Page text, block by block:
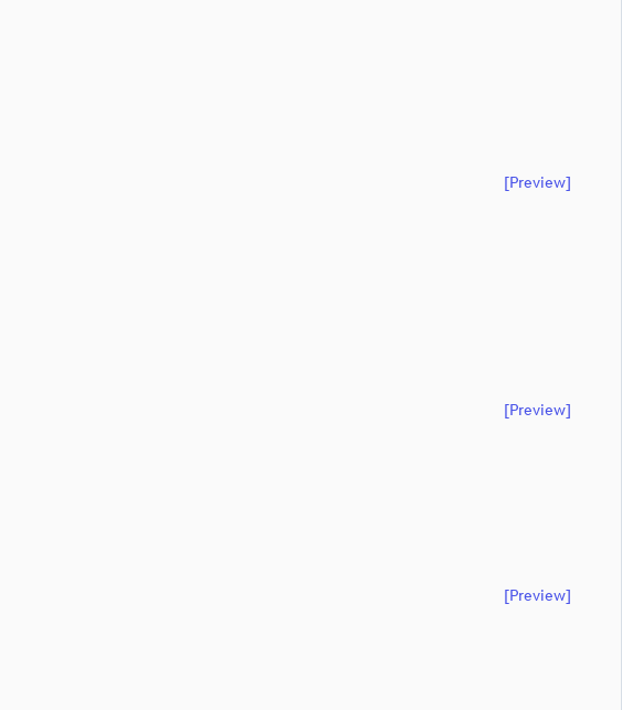
[preview]
[preview]
[preview]